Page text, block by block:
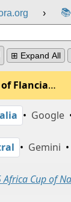
› 📚
⊞ Expand All
Flancia…
• Google
• Gemini •
Africa Cup of